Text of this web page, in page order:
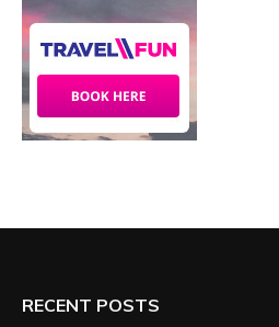
RECENT POSTS